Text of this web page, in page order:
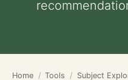
Home Tools Subject